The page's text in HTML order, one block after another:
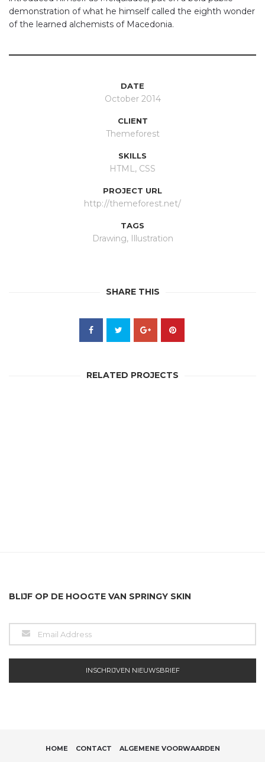
demonstration of what he himself called the eighth wonder
of the learned alchemists of Macedonia.
DATE
October 2014
CLIENT
Themeforest
SKILLS
HTML, CSS
PROJECT URL
http://themeforest.net/
TAGS
Drawing, Illustration
SHARE THIS
RELATED PROJECTS
BLIJF OP DE HOOGTE VAN SPRINGY SKIN
HOME CONTACT ALGEMENE VOORWAARDEN